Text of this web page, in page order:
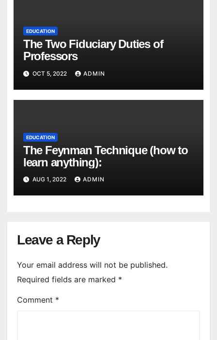
EDUCATION
The Two Fiduciary Duties of
Professors
OCT 5, 2022 ADMIN
EDUCATION
The Feynman Technique (how to
learn anything):
AUG 1, 2022 ADMIN
Leave a Reply
Your email address will not be published.
Required fields are marked *
Comment *